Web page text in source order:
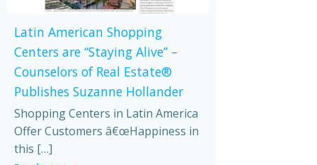
Latin American Shopping
Centers are “Staying Alive” –
Counselors of Real Estate®
Publishes Suzanne Hollander
Shopping Centers in Latin America
Offer Customers â€œHappiness in
this […]